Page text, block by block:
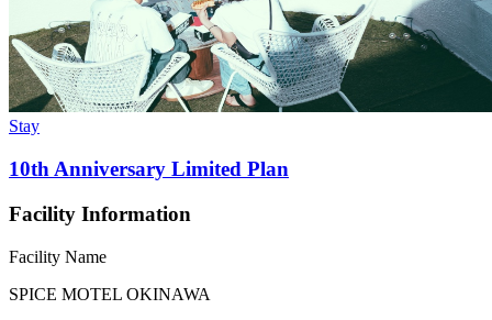
Stay
10th Anniversary Limited Plan
Facility Information
Facility Name
SPICE MOTEL OKINAWA